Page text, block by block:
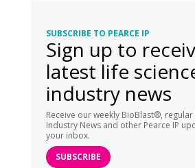
SUBSCRIBE TO PEARCE IP
Sign up to
latest life
industry news
Receive our weekly BioBlast®,
Industry News and other Pearce IP
your inbox.
SUBSCRIBE